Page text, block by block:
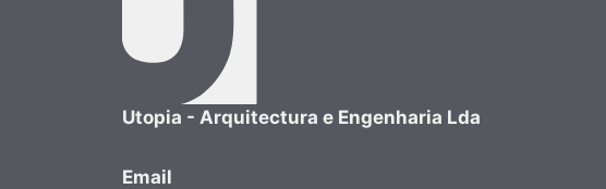
Utopia - Arquitectura e Engenharia Lda
Email